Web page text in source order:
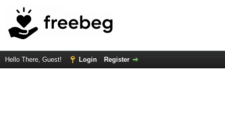
Hello There, Guest! Login Register